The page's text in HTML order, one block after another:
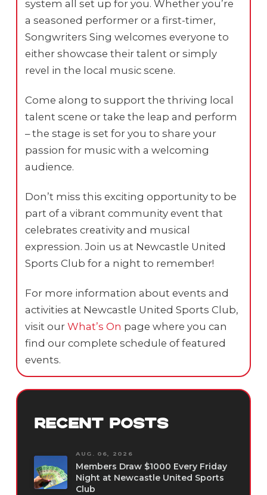
system all set up for you. Whether you’re
a seasoned performer or a first-timer,
Songwriters Sing welcomes everyone to
either showcase their talent or simply
revel in the local music scene.
Come along to support the thriving local
talent scene or take the leap and perform
– the stage is set for you to share your
passion for music with a welcoming
audience.
Don’t miss this exciting opportunity to be
part of a vibrant community event that
celebrates creativity and musical
expression. Join us at Newcastle United
Sports Club for a night to remember!
For more information about events and
activities at Newcastle United Sports Club,
visit ourWhat’s On page where you can
find our complete schedule of featured
events.
RECENT POSTS
AUG. 06, 2026
Members Draw $1000 Every Friday
Night at Newcastle United Sports
Club